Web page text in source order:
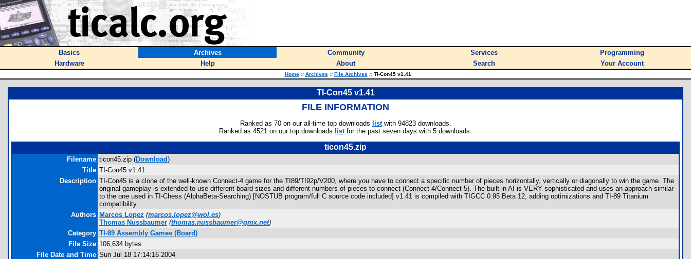
Basics Archives Community Services
Programming
Hardware
Help About Search Your Account
Home :: Archives :: File Archives ::TI-Con45 v1.41
TI-Con45 v1.41
FILE INFORMATION
Ranked as 70 on our all-time top downloads listwith 94823 downloads.
Ranked as 4521 on our top downloads listfor the past seven days with 5 downloads.
ticon45.zip
Filename ticon45.zip (Download)
Title TI-Con45 v1.41
Description TI-Con45 is a clone of the well-known Connect-4 game for the TI89/TI92p/V200, where you have to connect a specific number of pieces horizontally, vertically or diagonally to win the game. The
original gameplay is extended to use different board sizes and different numbers of pieces to connect (Connect-4/Connect-5). The built-in AI is VERY sophisticated and uses an approach similar
to the one used in TI-Chess (AlphaBeta-Searching) [NOSTUB program/full C source code included] v1.41 is compiled with TIGCC 0.95 Beta 12, adding optimizations and TI-89 Titanium
compatibility.
Authors Marcos Lopez (marcos.lopez@wol.es)
Thomas Nussbaumer (thomas.nussbaumer@gmx.net)
Category TI-89 Assembly Games (Board)
File Size 106,634 bytes
File Date and Time Sun Jul 18 17:14:16 2004